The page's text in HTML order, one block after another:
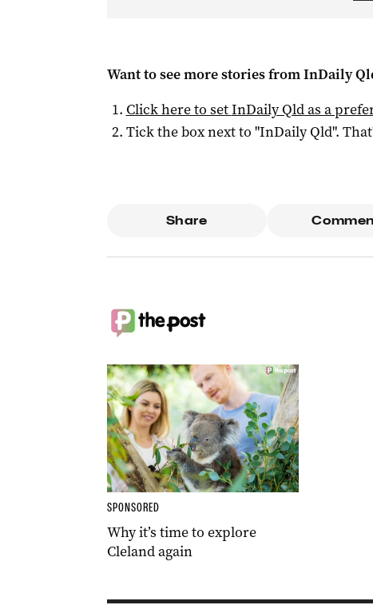
Want to see more stories fromInDaily
Click here to setInDaily Qldas a
Tick the box next to "InDaily Qld".
Share
SPONSORED
Why it’s time to explore
Cleland again